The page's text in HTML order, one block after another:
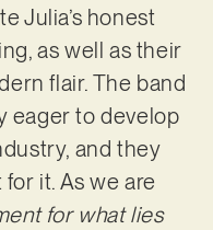
Julia’s honest
as well as their
flair. The band
eager to develop
and they
it. As we are
for what lies